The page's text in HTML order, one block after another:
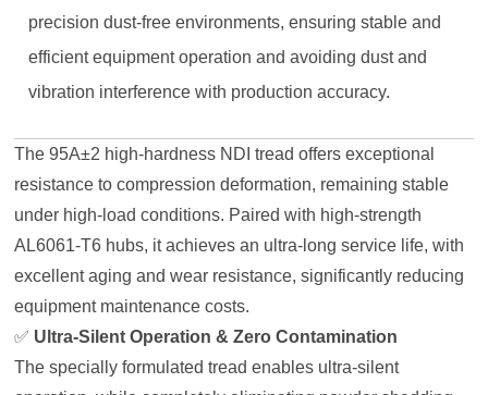
precision dust-free environments, ensuring stable and
efficient equipment operation and avoiding dust and
vibration interference with production accuracy.
The 95A±2 high-hardness NDI tread offers exceptional
resistance to compression deformation, remaining stable
under high-load conditions. Paired with high-strength
AL6061-T6 hubs, it achieves an ultra-long service life, with
excellent aging and wear resistance, significantly reducing
equipment maintenance costs.
✅ Ultra-Silent Operation & Zero Contamination
The specially formulated tread enables ultra-silent